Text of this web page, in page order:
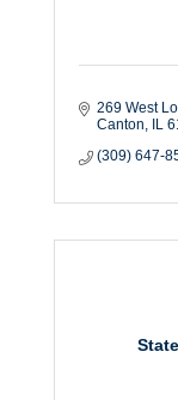
269 West
Canton
IL
(309) 647-